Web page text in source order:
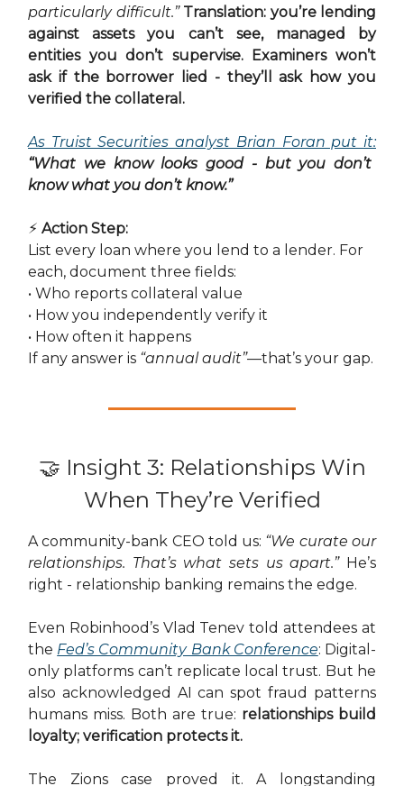
particularly difficult.” Translation: you’re lending
against assets you can’t see, managed by
entities you don’t supervise. Examiners won’t
ask if the borrower lied - they’ll ask how you
verified the collateral.
As Truist Securities analyst Brian Foran put it:
“What we know looks good - but you don’t
know what you don’t know.”
⚡ Action Step:
List every loan where you lend to a lender. For
each, document three fields:
• Who reports collateral value
• How you independently verify it
• How often it happens
If any answer is “annual audit”—that’s your gap.
🤝 Insight 3: Relationships Win
When They’re Verified
A community-bank CEO told us: “We curate our
relationships. That’s what sets us apart.”He’s
right - relationship banking remains the edge.
Even Robinhood’s Vlad Tenev told attendees at
the Fed’s Community Bank Conference: Digital-
only platforms can’t replicate local trust. But he
also acknowledged AI can spot fraud patterns
humans miss. Both are true: relationships build
loyalty; verification protects it.
The Zions case proved it. A longstanding